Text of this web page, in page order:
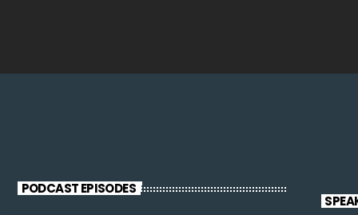
PODCAST EPISODES